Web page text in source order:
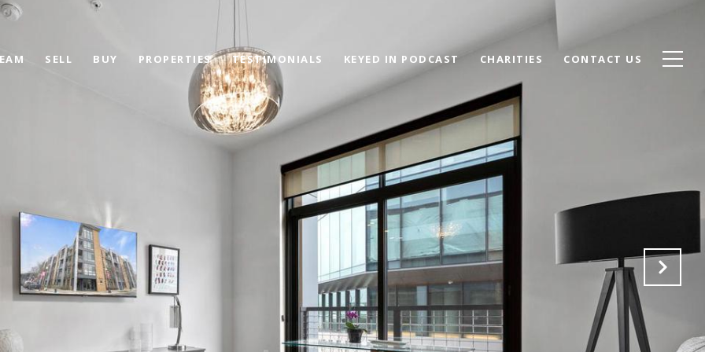
SELL BUY PROPERTIES TESTIMONIALS KEYED IN PODCAST CHARITIES CONTACT US